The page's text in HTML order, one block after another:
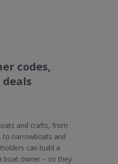
codes,
deals
and crafts, from
to narrowboats and
can build a
boat owner – so they